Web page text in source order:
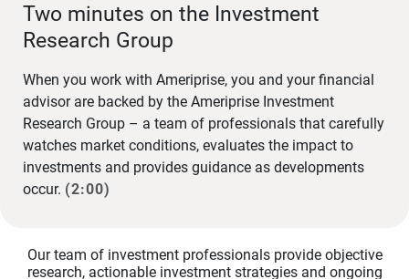
Two minutes on the Investment
Research Group
When you work with Ameriprise, you and your financial
advisor are backed by the Ameriprise Investment
Research Group – a team of professionals that carefully
watches market conditions, evaluates the impact to
investments and provides guidance as developments
occur. (2:00)
Our team of investment professionals provide objective
research, actionable investment strategies and ongoing